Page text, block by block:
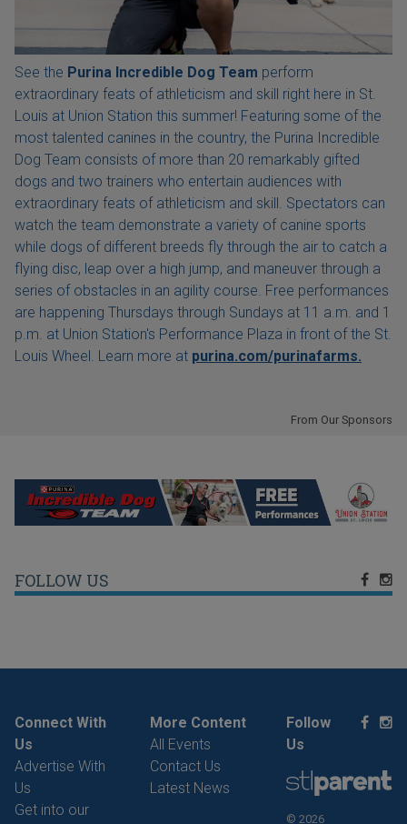
See the Purina Incredible Dog Team perform
extraordinary feats of athleticism and skill right here in St.
Louis at Union Station this summer! Featuring some of the
most talented canines in the country, the Purina Incredible
Dog Team consists of more than 20 remarkably gifted
dogs and two trainers who entertain audiences with
extraordinary feats of athleticism and skill. Spectators can
watch the team demonstrate a variety of canine sports
while dogs of different breeds fly through the air to catch a
flying disc, leap over a high jump, and maneuver through a
series of obstacles in an agility course. Free performances
are happening Thursdays through Sundays at 11 a.m. and 1
p.m. at Union Station's Performance Plaza in front of the St.
Louis Wheel. Learn more at purina.com/purinafarms.
From Our Sponsors
FOLLOW US
Connect With
Us
Advertise With
Us
Get into our
More Content
All Events
Contact Us
Latest News
Follow
Us
© 2026